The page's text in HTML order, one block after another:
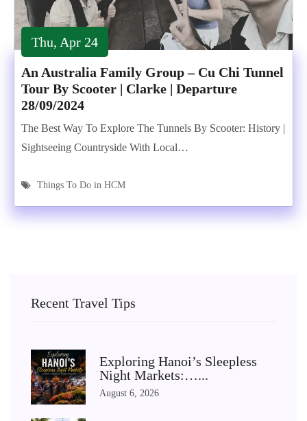
Thu, Apr 24
An Australia Family Group – Cu Chi Tunnel
Tour By Scooter | Clarke | Departure
28/09/2024
The Best Way To Explore The Tunnels By Scooter: History |
Sightseeing Countryside With Local…
Things To Do in HCM
Recent Travel Tips
Exploring Hanoi’s Sleepless
Night Markets:…...
August 6, 2026